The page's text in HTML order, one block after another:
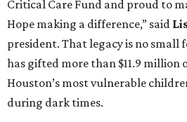
Critical Care Fund and proud to
Hope making a difference,” said
president. That legacy is no small
has gifted more than $11.9 million
Houston’s most vulnerable
during dark times.